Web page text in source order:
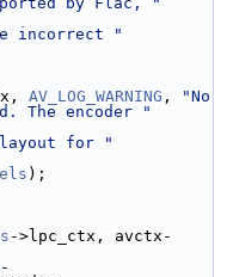
incorrect "
AV_LOG_WARNING ,
"No
The encoder "
for "
);
s ->lpc_ctx, avctx-
-